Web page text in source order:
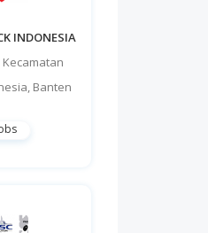
INDONESIA
Kecamatan
, Banten